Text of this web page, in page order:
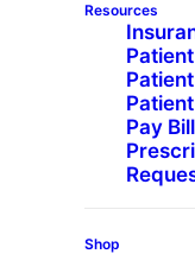
Resources
Pay
Shop
hyaluronic acid
indicated to
cheeks and
of treatments,
(With optimal
Glow was
radiant their